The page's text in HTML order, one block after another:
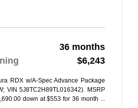
36 months
$6,243
RDX w/A-Spec Advance Package
VIN 5J8TC2H89TL016342). MSRP
down at $553 for 36 month ...